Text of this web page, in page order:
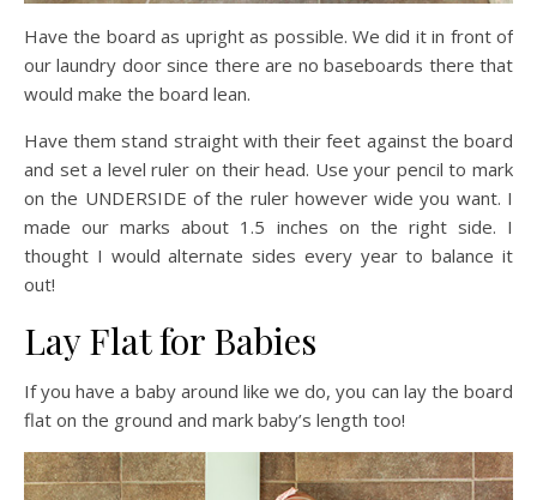
Have the board as upright as possible. We did it in front of
our laundry door since there are no baseboards there that
would make the board lean.
Have them stand straight with their feet against the board
and set a level ruler on their head. Use your pencil to mark
on the UNDERSIDE of the ruler however wide you want. I
made our marks about 1.5 inches on the right side. I
thought I would alternate sides every year to balance it
out!
Lay Flat for Babies
If you have a baby around like we do, you can lay the board
flat on the ground and mark baby’s length too!